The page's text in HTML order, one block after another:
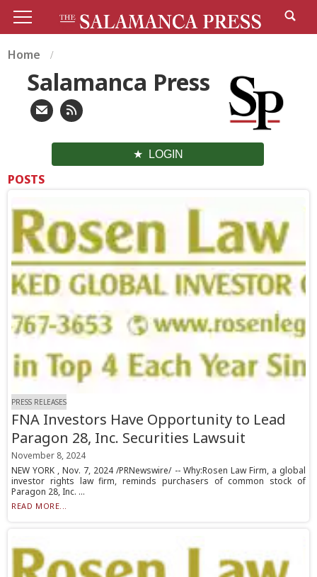
Home
Salamanca Press
LOGIN
POSTS
PRESS RELEASES
FNA Investors Have Opportunity to Lead
Paragon 28, Inc. Securities Lawsuit
November 8, 2024
NEW YORK , Nov. 7, 2024 /PRNewswire/ -- Why:Rosen Law Firm, a global
investor rights law firm, reminds purchasers of common stock of
Paragon 28, Inc. ...
READ MORE...